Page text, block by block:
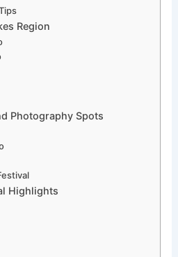
Region
Photography Spots
Highlights